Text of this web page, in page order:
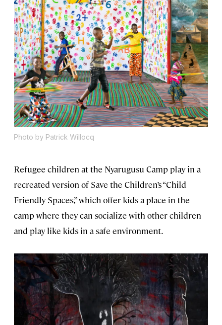
Photo by Patrick Willocq
Refugee children at the Nyarugusu Camp play in a
recreated version of Save the Children’s “Child
Friendly Spaces,” which offer kids a place in the
camp where they can socialize with other children
and play like kids in a safe environment.